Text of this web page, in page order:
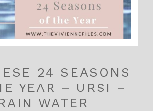
24 SEASONS
YEAR – URSI –
WATER